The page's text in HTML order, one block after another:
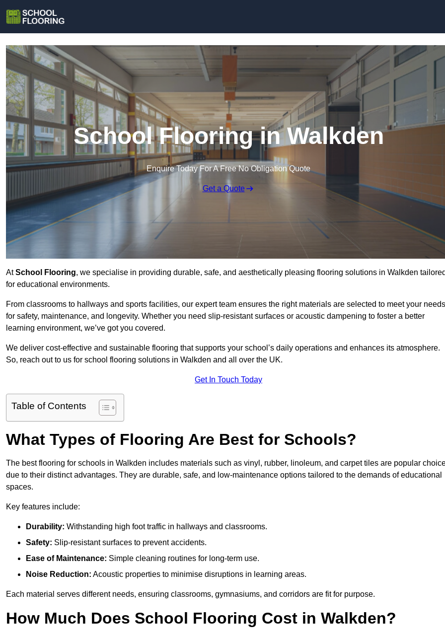
School Flooring in Walkden
Enquire Today For A Free No Obligation Quote
Get a Quote
AtSchool Flooring, we specialise in providing durable, safe, and aesthetically pleasing flooring solutions in Walkden
for educational environments.
From classrooms to hallways and sports facilities, our expert team ensures the right materials are selected to meet your needs
for safety, maintenance, and longevity. Whether you need slip-resistant surfaces or acoustic dampening to foster a better
learning environment, we’ve got you covered.
We deliver cost-effective and sustainable flooring that supports your school’s daily operations and enhances its atmosphere.
So, reach out to us for school flooring solutions in Walkden and all over the UK.
Get In Touch Today
Table of Contents
What Types of Flooring Are Best for Schools?
The best flooring for schools in Walkden includes materials such as vinyl, rubber, linoleum, and carpet tiles are popular
due to their distinct advantages. They are durable, safe, and low-maintenance options tailored to the demands of educational
spaces.
Key features include:
Durability: Withstanding high foot traffic in hallways and classrooms.
Safety: Slip-resistant surfaces to prevent accidents.
Ease of Maintenance: Simple cleaning routines for long-term use.
Noise Reduction: Acoustic properties to minimise disruptions in learning areas.
Each material serves different needs, ensuring classrooms, gymnasiums, and corridors are fit for purpose.
How Much Does School Flooring Cost in Walkden?